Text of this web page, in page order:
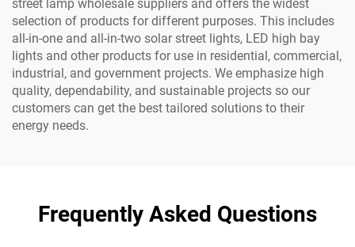
street lamp wholesale suppliers and offers the widest
selection of products for different purposes. This includes
all-in-one and all-in-two solar street lights, LED high bay
lights and other products for use in residential, commercial,
industrial, and government projects. We emphasize high
quality, dependability, and sustainable projects so our
customers can get the best tailored solutions to their
energy needs.
Frequently Asked Questions